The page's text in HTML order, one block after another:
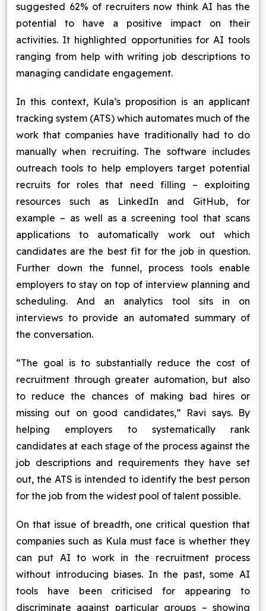
suggested 62% of recruiters now think AI has the
potential to have a positive impact on their
activities. It highlighted opportunities for AI tools
ranging from help with writing job descriptions to
managing candidate engagement.
In this context, Kula’s proposition is an applicant
tracking system (ATS) which automates much of the
work that companies have traditionally had to do
manually when recruiting. The software includes
outreach tools to help employers target potential
recruits for roles that need filling – exploiting
resources such as LinkedIn and GitHub, for
example – as well as a screening tool that scans
applications to automatically work out which
candidates are the best fit for the job in question.
Further down the funnel, process tools enable
employers to stay on top of interview planning and
scheduling. And an analytics tool sits in on
interviews to provide an automated summary of
the conversation.
“The goal is to substantially reduce the cost of
recruitment through greater automation, but also
to reduce the chances of making bad hires or
missing out on good candidates,” Ravi says. By
helping employers to systematically rank
candidates at each stage of the process against the
job descriptions and requirements they have set
out, the ATS is intended to identify the best person
for the job from the widest pool of talent possible.
On that issue of breadth, one critical question that
companies such as Kula must face is whether they
can put AI to work in the recruitment process
without introducing biases. In the past, some AI
tools have been criticised for appearing to
discriminate against particular groups – showing